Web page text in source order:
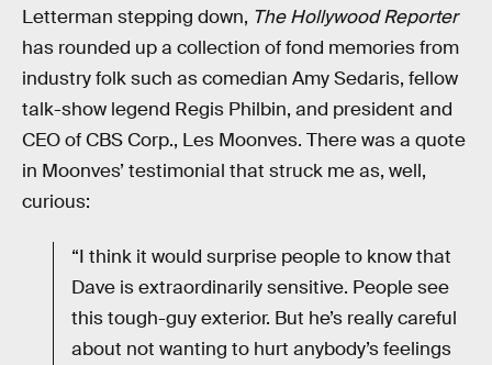
Letterman stepping down, The Hollywood Reporter
has rounded up a collection of fond memories from
industry folk such as comedian Amy Sedaris, fellow
talk-show legend Regis Philbin, and president and
CEO of CBS Corp., Les Moonves. There was a quote
in Moonves’ testimonial that struck me as, well,
curious:
“I think it would surprise people to know that
Dave is extraordinarily sensitive. People see
this tough-guy exterior. But he’s really careful
about not wanting to hurt anybody’s feelings